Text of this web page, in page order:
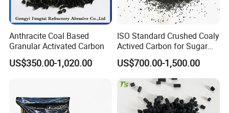
Anthracite Coal Based
Granular Activated Carbon
US$350.00-1,020.00
ISO Standard Crushed Coaly
Actived Carbon for Sugar
and Edible Oil
Decolorization
US$700.00-1,500.00